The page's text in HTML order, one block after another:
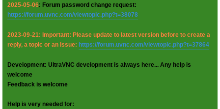
2025-05-06: Forum password change request:
https://forum.uvnc.com/viewtopic.php?t=38078
2023-09-21: Important: Please update to latest version before to create a
reply, a topic or an issue: https://forum.uvnc.com/viewtopic.php?t=37864
Development: UltraVNC development is always here... Any help is
welcome
Feedback is welcome
Help is very needed for: